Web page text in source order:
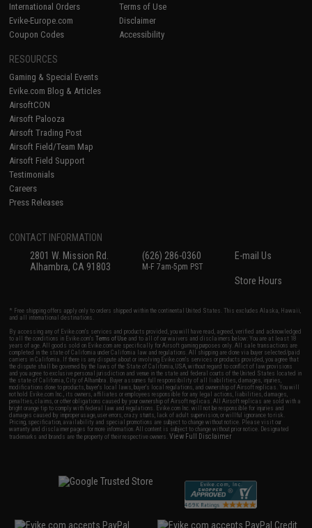
International Orders
Evike-Europe.com
Coupon Codes
Terms of Use
Disclaimer
Accessibility
RESOURCES
Gaming & Special Events
Evike.com Blog & Articles
AirsoftCON
Airsoft Palooza
Airsoft Trading Post
Airsoft Field/Team Map
Airsoft Field Support
Testimonials
Careers
Press Releases
CONTACT INFORMATION
2801 W. Mission Rd.
Alhambra, CA 91803
(626) 286-0360
M-F 7am-5pm PST
E-mail Us
Store Hours
* Free shipping offers apply only to orders shipped within the continental United States. This excludes Alaska, Hawaii,
and all international destinations.
By accessing any of Evike.com's services and products provided, you will have read, agreed, verified and acknowledged
to all the conditions in Evike.com'sTerms of Use and to all of our waivers and disclaimers below: You are at least 18
years of age. All goods sold on Evike.com are specifically for Airsoft gaming purposes only. All sale transactions are
completed in the state of California under California law and regulations. All shipping are done via buyer selected/paid
carriers in California. If there is any dispute about or involving Evike.com's services or products provided, you agree that
the dispute shall be governed by the laws of the State of California, USA, without regard to conflict of law provisions
and you agree to exclusive personal jurisdiction and venue in the state and federal courts of the United States located in
the state of California, City of Alhambra. Buyer assumes full responsibility of all liabilities, damages, injuries,
modifications done to products, buyer's local laws, buyer's local regulations, and ownership of Airsoft replicas. You will
not hold Evike.com Inc., its owners, affiliates or employees responsible for any legal actions, liabilities, damages,
penalties, claims, or other obligations caused by your ownership of Airsoft replicas. All Airsoft replicas are sold with a
bright orange tip to comply with federal law and regulations. Evike.com Inc. will not be responsible for injuries and
damages caused by improper usage, user errors, crazy stunts, lack of adult supervision, or willful ignorance to risk.
Pricing, specification, availability and special promotions are subject to change without notice. Please visit our
warranty and disclaimer pages for more information. All content is subject to change without prior notice. Designated
trademarks and brands are the property of their respective owners.View Full Disclaimer